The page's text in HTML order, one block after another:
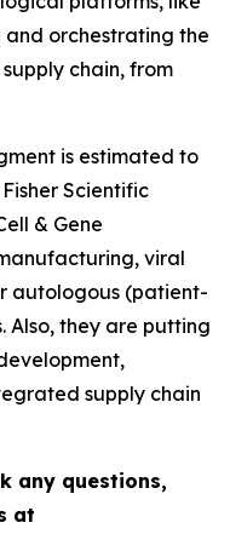
orchestrating the
chain, from
is estimated to
Scientific
& Gene
viral
autologous (patient-
Also, they are putting
supply chain
any questions,
at